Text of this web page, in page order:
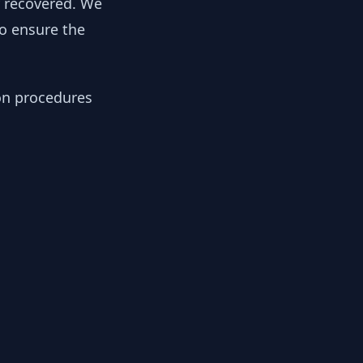
ensure the
procedures